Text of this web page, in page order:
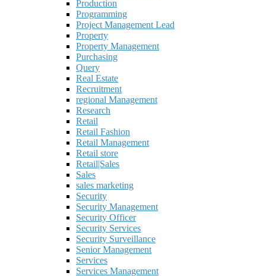
Production
Programming
Project Management Lead
Property
Property Management
Purchasing
Query
Real Estate
Recruitment
regional Management
Research
Retail
Retail Fashion
Retail Management
Retail store
Retail|Sales
Sales
sales marketing
Security
Security Management
Security Officer
Security Services
Security Surveillance
Senior Management
Services
Services Management